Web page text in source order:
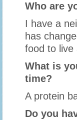
Who are
I have a
has
food to live
What is
time?
A protein
Do you